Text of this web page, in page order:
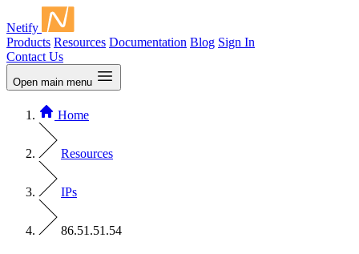
Netify
Products Resources Documentation Blog Sign In
Contact Us
Open main menu
Home
Resources
IPs
86.51.51.54